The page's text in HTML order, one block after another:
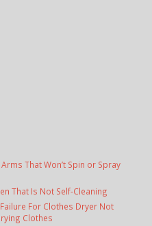
That Won’t Spin or Spray
That Is Not Self-Cleaning
For Clothes Dryer Not
Clothes